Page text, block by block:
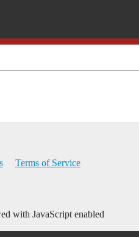
Terms of Service
with JavaScript enabled